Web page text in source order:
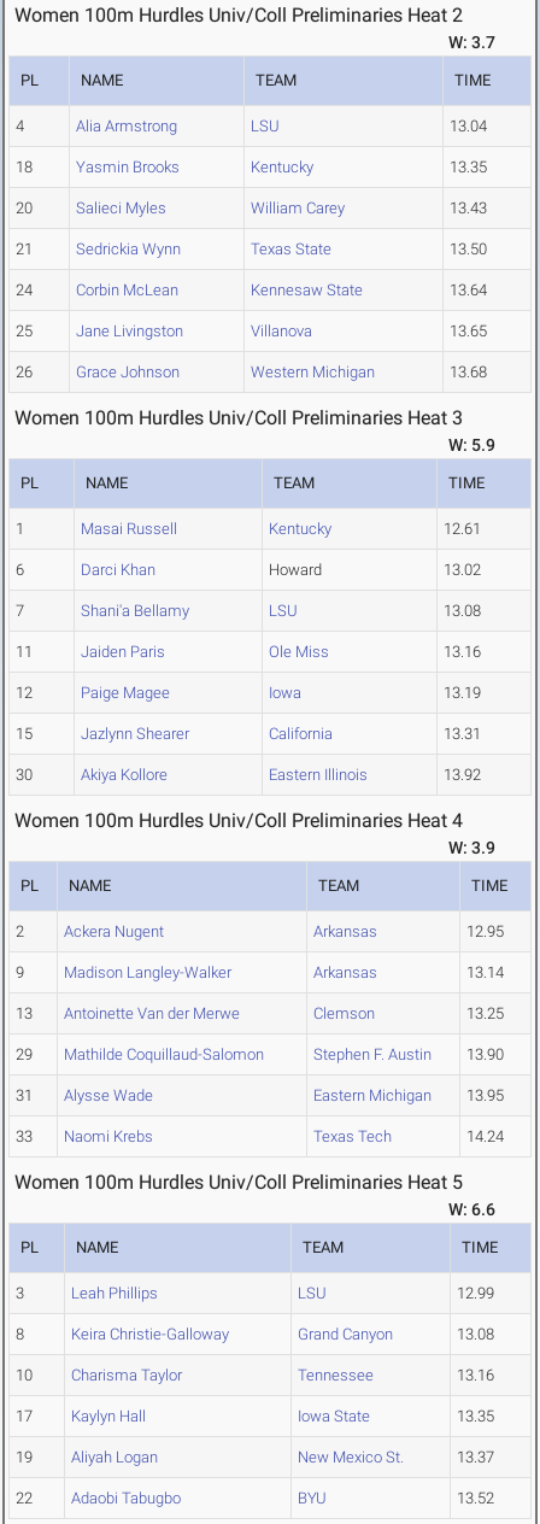
Women 100m Hurdles Univ/Coll Preliminaries Heat 2
W: 3.7
PL NAME TEAM TIME
4 Alia Armstrong LSU 13.04
18 Yasmin Brooks Kentucky 13.35
20 Salieci Myles William Carey 13.43
21 Sedrickia Wynn Texas State 13.50
24 Corbin McLean Kennesaw State 13.64
25 Jane Livingston Villanova 13.65
26 Grace Johnson Western Michigan 13.68
Women 100m Hurdles Univ/Coll Preliminaries Heat 3
W: 5.9
PL NAME TEAM TIME
1 Masai Russell Kentucky 12.61
6 Darci Khan Howard 13.02
7 Shani'a Bellamy LSU 13.08
11 Jaiden Paris Ole Miss 13.16
12 Paige Magee Iowa 13.19
15 Jazlynn Shearer California 13.31
30 Akiya Kollore Eastern Illinois 13.92
Women 100m Hurdles Univ/Coll Preliminaries Heat 4
W: 3.9
PL NAME TEAM TIME
2 Ackera Nugent Arkansas 12.95
9 Madison Langley-Walker Arkansas 13.14
13 Antoinette Van der Merwe Clemson 13.25
29 Mathilde Coquillaud-Salomon Stephen F. Austin 13.90
31 Alysse Wade Eastern Michigan 13.95
33 Naomi Krebs Texas Tech 14.24
Women 100m Hurdles Univ/Coll Preliminaries Heat 5
W: 6.6
PL NAME TEAM TIME
3 Leah Phillips LSU 12.99
8 Keira Christie-Galloway Grand Canyon 13.08
10 Charisma Taylor Tennessee 13.16
17 Kaylyn Hall Iowa State 13.35
19 Aliyah Logan New Mexico St. 13.37
22 Adaobi Tabugbo BYU 13.52